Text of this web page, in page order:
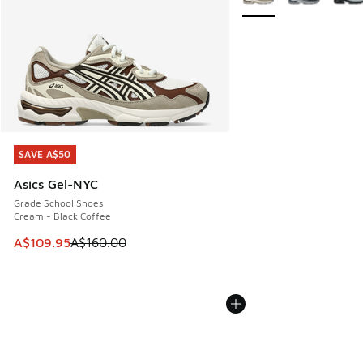
SAVE A$50
Asics Gel-NYC
Grade School Shoes
Cream - Black Coffee
This item is on sale. Price dropped from A$160.00 to
A$109.95A$160.00
SAVE A$50